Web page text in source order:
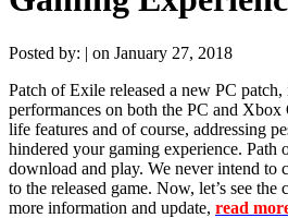
Posted by: | on January 27, 2018
Patch of Exile released a new PC
performances on both the PC and
life features and of course, addressing
hindered your gaming experience. Path
download and play. We never intend to
to the released game. Now, let’s see the
more information and update, read